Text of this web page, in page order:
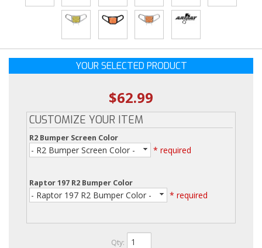
YOUR SELECTED PRODUCT
$62.99
CUSTOMIZE YOUR ITEM
R2 Bumper Screen Color
- R2 Bumper Screen Color - * required
Raptor 197 R2 Bumper Color
- Raptor 197 R2 Bumper Color - * required
Qty: